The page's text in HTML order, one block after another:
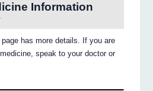
Information
has more details. If you are
speak to your doctor or